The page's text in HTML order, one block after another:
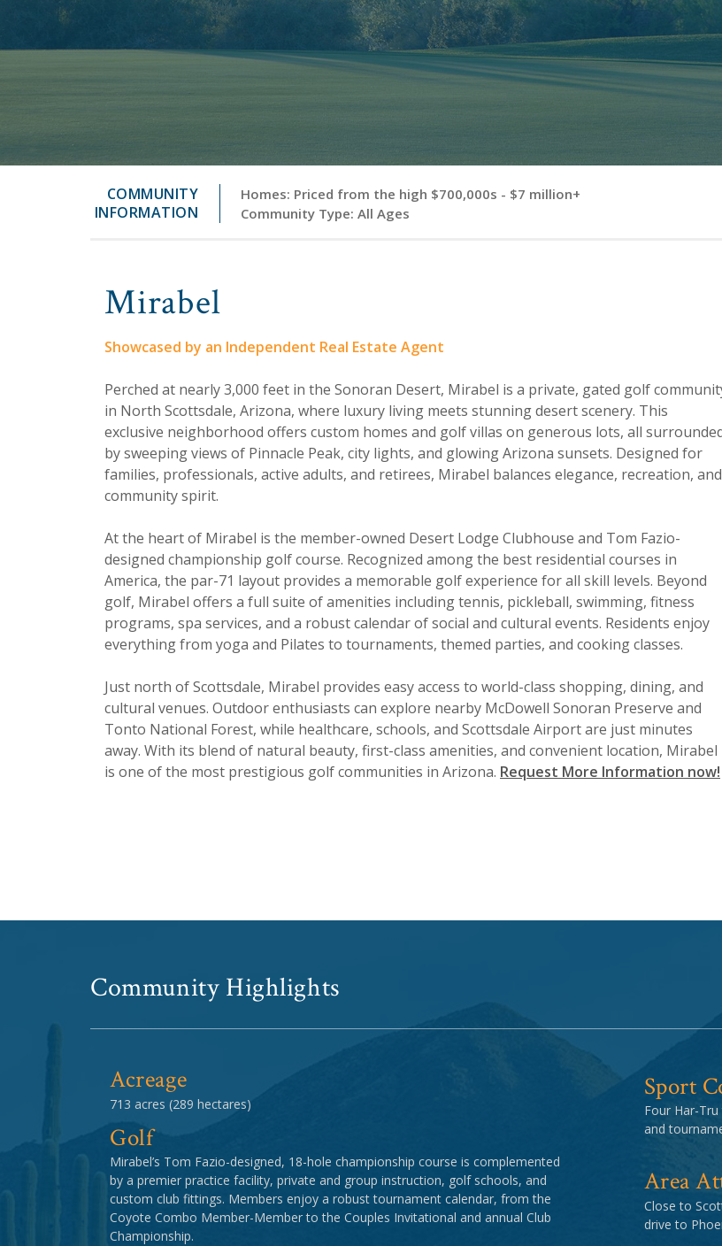
COMMUNITY
INFORMATION
Homes: Priced from the high $700,000s - $7 million+
Community Type: All Ages
Mirabel
Showcased by an Independent Real Estate Agent
Perched at nearly 3,000 feet in the Sonoran Desert, Mirabel is a private, gated golf
in North Scottsdale, Arizona, where luxury living meets stunning desert scenery. This
exclusive neighborhood offers custom homes and golf villas on generous lots, all
by sweeping views of Pinnacle Peak, city lights, and glowing Arizona sunsets. Designed for
families, professionals, active adults, and retirees, Mirabel balances elegance, recreation, and
community spirit.
At the heart of Mirabel is the member-owned Desert Lodge Clubhouse and Tom Fazio-
designed championship golf course. Recognized among the best residential courses in
America, the par-71 layout provides a memorable golf experience for all skill levels. Beyond
golf, Mirabel offers a full suite of amenities including tennis, pickleball, swimming, fitness
programs, spa services, and a robust calendar of social and cultural events. Residents enjoy
everything from yoga and Pilates to tournaments, themed parties, and cooking classes.
Just north of Scottsdale, Mirabel provides easy access to world-class shopping, dining, and
cultural venues. Outdoor enthusiasts can explore nearby McDowell Sonoran Preserve and
Tonto National Forest, while healthcare, schools, and Scottsdale Airport are just minutes
away. With its blend of natural beauty, first-class amenities, and convenient location, Mirabel
is one of the most prestigious golf communities in Arizona. Request More Information now!
Community Highlights
Acreage
713 acres (289 hectares)
Golf
Mirabel’s Tom Fazio-designed, 18-hole championship course is complemented
by a premier practice facility, private and group instruction, golf schools, and
custom club fittings. Members enjoy a robust tournament calendar, from the
Coyote Combo Member-Member to the Couples Invitational and annual Club
Championship.
Sport
Four Har-
and
Area
Close to
drive to